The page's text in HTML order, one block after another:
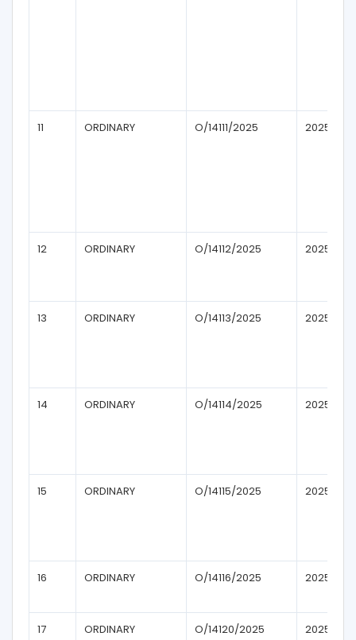
11 ORDINARY O/14111/2025 2025
12 ORDINARY O/14112/2025 2025
13 ORDINARY O/14113/2025 2025
14 ORDINARY O/14114/2025 2025
15 ORDINARY O/14115/2025 2025
16 ORDINARY O/14116/2025 2025
17 ORDINARY O/14120/2025 2025